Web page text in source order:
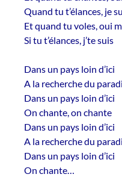
Quand tu t’élances, je
Et quand tu voles, oui
Si tu t’élances, j’te suis
Dans un pays loin d’ici
A la recherche du
Dans un pays loin d’ici
On chante, on chante
Dans un pays loin d’ici
A la recherche du
Dans un pays loin d’ici
On chante…